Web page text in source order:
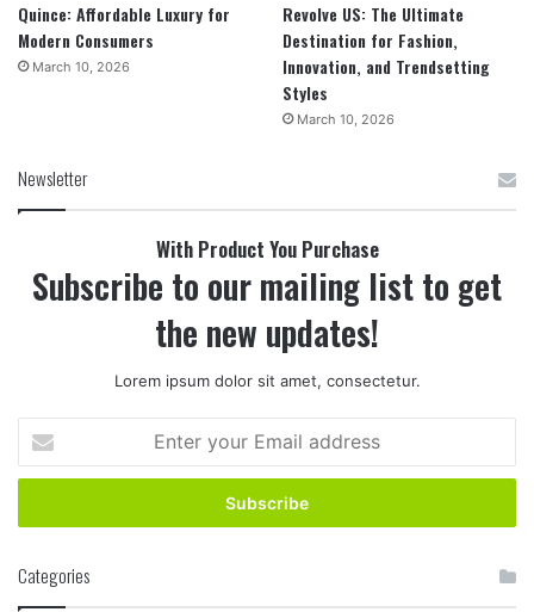
Quince: Affordable Luxury for
Modern Consumers
March 10, 2026
Revolve US: The Ultimate
Destination for Fashion,
Innovation, and Trendsetting
Styles
March 10, 2026
Newsletter
With Product You Purchase
Subscribe to our mailing list to get
the new updates!
Lorem ipsum dolor sit amet, consectetur.
your
Email
Categories